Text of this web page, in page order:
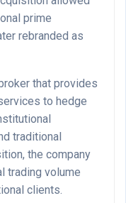
prime
rebranded as
that provides
to hedge
traditional
the company
trading volume
clients.